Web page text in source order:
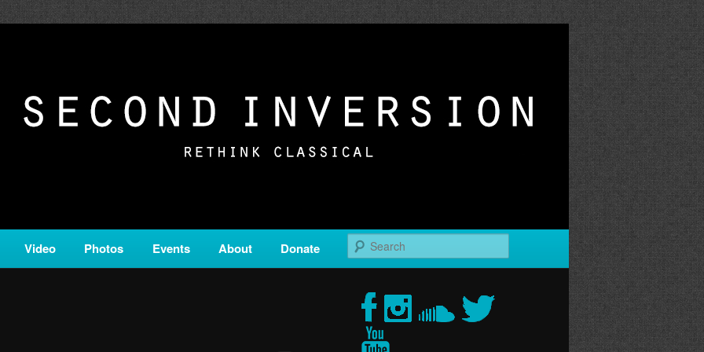
is a service of Classical KING FM 98.1.
Video Photos Events About Donate